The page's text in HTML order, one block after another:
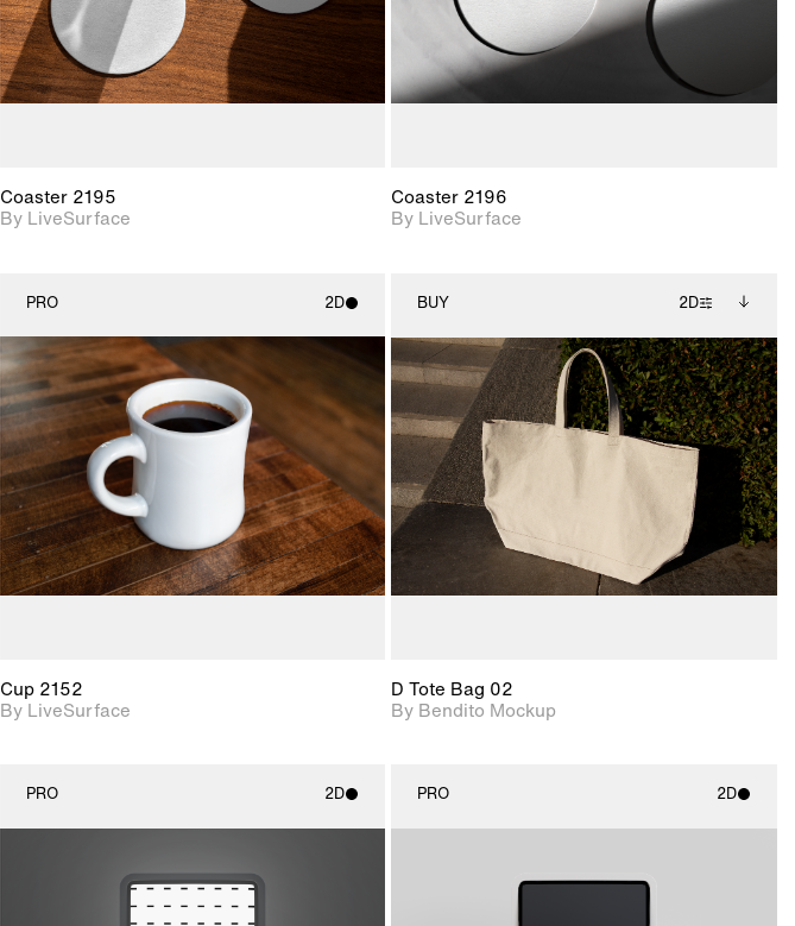
Coaster 2195
By LiveSurface
Coaster 2196
By LiveSurface
PRO 2D
2D scene with
photographic details.
Includes support for
materials and lighting.
Cup 2152
By LiveSurface
BUY 2D
2D scene with
photographic details.
Includes support for
extended scene
adjustments.
Includes additional
files when unlocked.
View Surface Info to
download files.
D Tote Bag 02
By Bendito Mockup
PRO 2D
Includes support for
materials and lighting.
PRO 2D
Includes support for